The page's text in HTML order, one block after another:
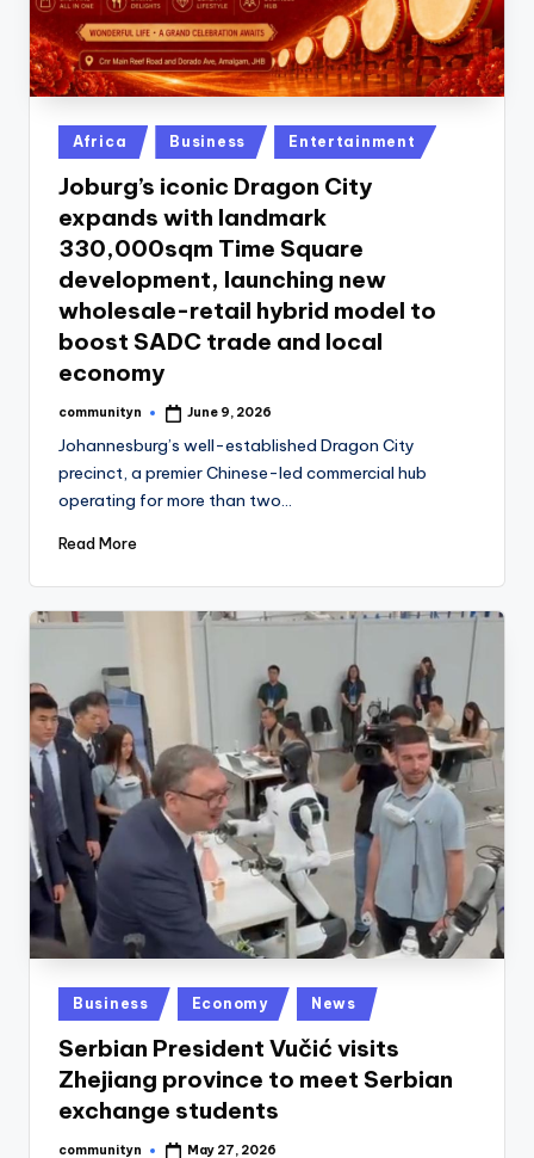
Posted
in
Africa Business Entertainment
Joburg’s iconic Dragon City
expands with landmark
330,000sqm Time Square
development, launching new
wholesale-retail hybrid model to
boost SADC trade and local
economy
Posted
communityn June 9, 2026
Johannesburg’s well-established Dragon City
precinct, a premier Chinese-led commercial hub
operating for more than two…
Read More
Posted
in
Business Economy News
Serbian President Vučić visits
Zhejiang province to meet Serbian
exchange students
communityn May 27, 2026